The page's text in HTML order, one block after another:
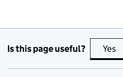
Is this page useful? Yes